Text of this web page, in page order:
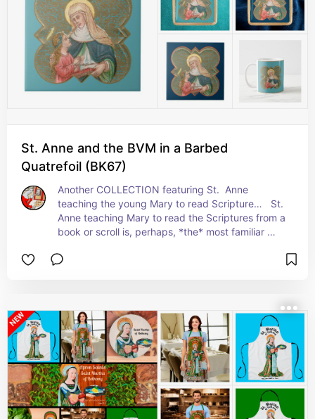
chapter on the early life of Mary in his Golden
Legend, the most important and most widely
read book after the Bible during the Middle Ages.
As such, the stories and the art based on them
have come down to us today.  +  Feast:  July 26
St. Anne and the BVM in a Barbed
Quatrefoil (BK67)
Another COLLECTION featuring St.  Anne
teaching the young Mary to read Scripture…   St.
Anne teaching Mary to read the Scriptures from a
book or scroll is, perhaps, *the* most familiar
saint. Statues of St. Anne and Young Mary grace